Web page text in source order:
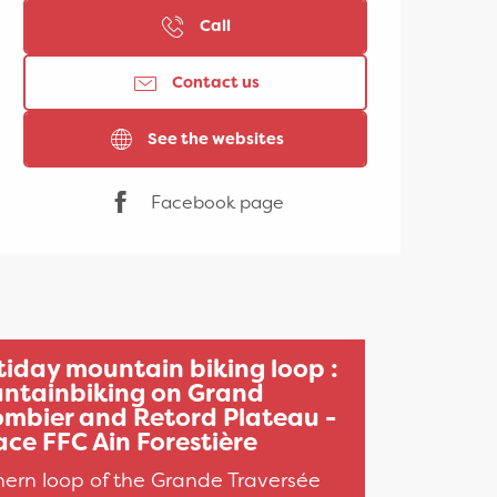
Call
Contact us
See the websites
Facebook page
mountain biking loop :
on Grand
and Retord Plateau -
FFC Ain Forestière
loop of the Grande Traversée